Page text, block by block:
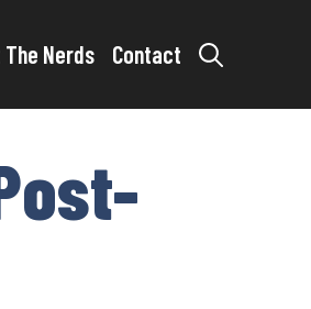
Nerds Contact